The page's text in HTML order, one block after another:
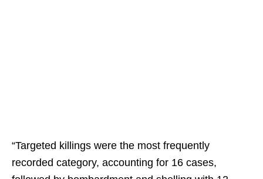
“Targeted killings were the most frequently
recorded category, accounting for 16 cases,